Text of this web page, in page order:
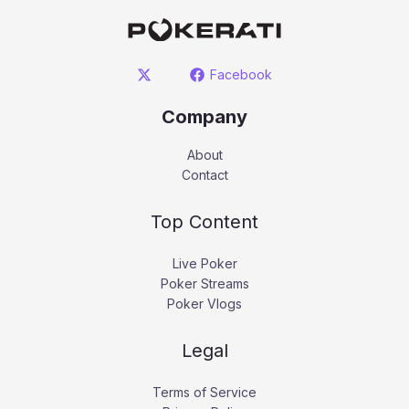
Facebook
Company
About
Contact
Top Content
Live Poker
Poker Streams
Poker Vlogs
Legal
Terms of Service